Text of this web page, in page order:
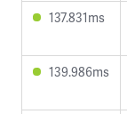
137.831ms
139.986ms